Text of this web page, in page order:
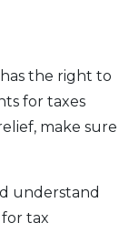
the right to
for taxes
make sure
understand
tax